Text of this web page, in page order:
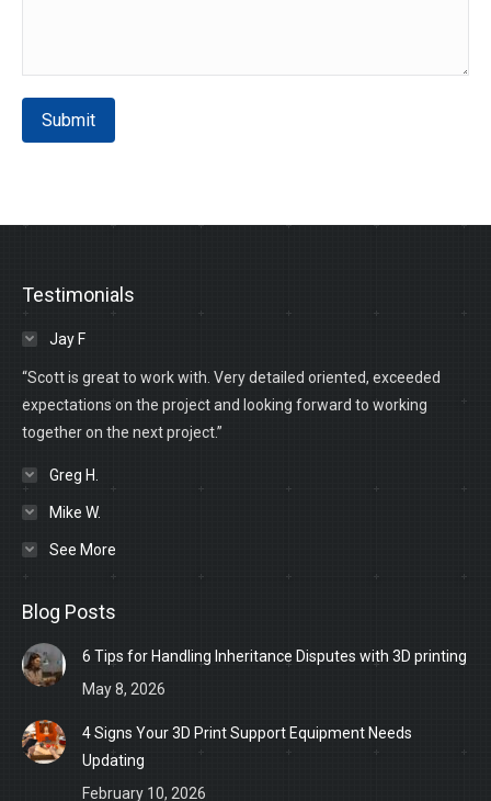
Submit
Testimonials
Jay F
“Scott is great to work with. Very detailed oriented, exceeded
expectations on the project and looking forward to working
together on the next project.”
Greg H.
Mike W.
See More
Blog Posts
6 Tips for Handling Inheritance Disputes with 3D printing
May 8, 2026
4 Signs Your 3D Print Support Equipment Needs
Updating
February 10, 2026